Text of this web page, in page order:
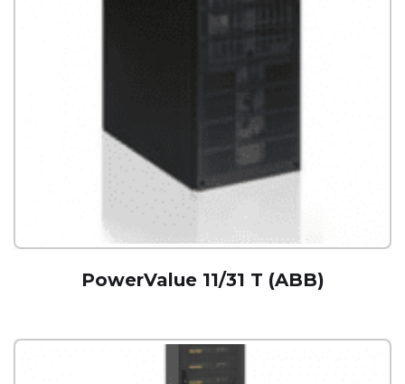
PowerValue 11/31 T (ABB)